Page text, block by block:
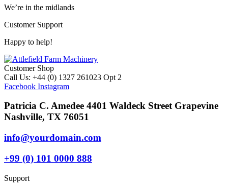
We’re in the midlands
Customer Support
Happy to help!
Customer Shop
Call Us: +44 (0) 1327 261023 Opt 2
Facebook Instagram
Patricia C. Amedee 4401 Waldeck Street Grapevine
Nashville, TX 76051
info@yourdomain.com
+99 (0) 101 0000 888
Support